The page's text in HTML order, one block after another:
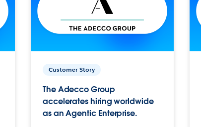
Customer Story
The Adecco Group
accelerates hiring worldwide
as an Agentic Enterprise.